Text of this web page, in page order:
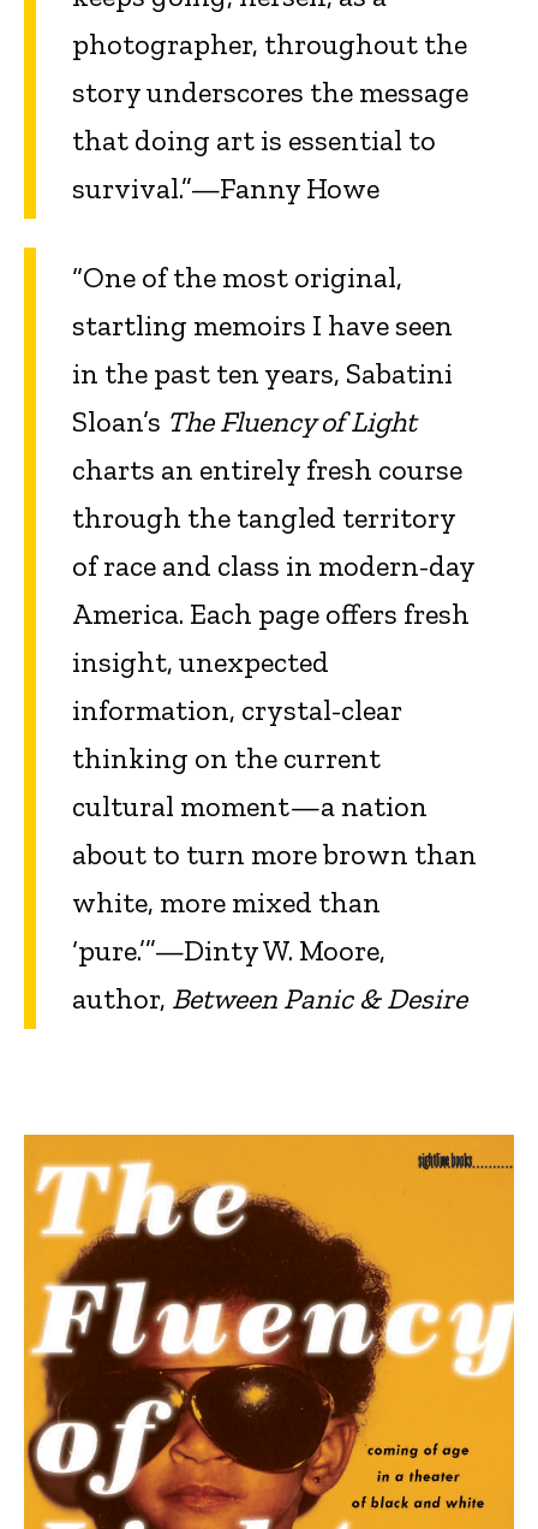
photographer, throughout the
story underscores the message
that doing art is essential to
survival.”—Fanny Howe
“One of the most original,
startling memoirs I have seen
in the past ten years, Sabatini
Sloan’s The Fluency of Light
charts an entirely fresh course
through the tangled territory
of race and class in modern-day
America. Each page offers fresh
insight, unexpected
information, crystal-clear
thinking on the current
cultural moment—a nation
about to turn more brown than
white, more mixed than
‘pure.’”—Dinty W. Moore,
author, Between Panic & Desire